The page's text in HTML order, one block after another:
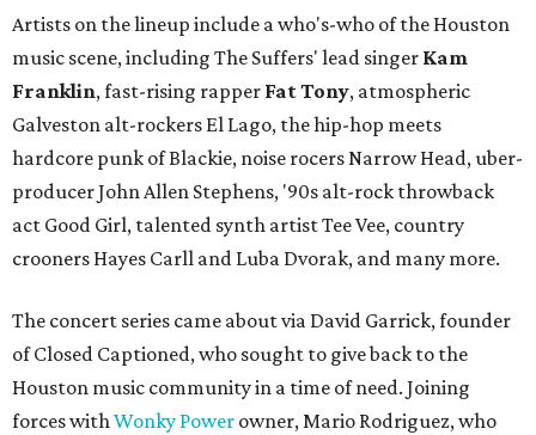
Artists on the lineup include a who's-who of the Houston
music scene, including The Suffers' lead singer Kam
Franklin, fast-rising rapper Fat Tony, atmospheric
Galveston alt-rockers El Lago, the hip-hop meets
hardcore punk of Blackie, noise rocers Narrow Head, uber-
producer John Allen Stephens, '90s alt-rock throwback
act Good Girl, talented synth artist Tee Vee, country
crooners Hayes Carll and Luba Dvorak, and many more.
The concert series came about via David Garrick, founder
of Closed Captioned, who sought to give back to the
Houston music community in a time of need. Joining
forces withWonky Power owner, Mario Rodriguez, who